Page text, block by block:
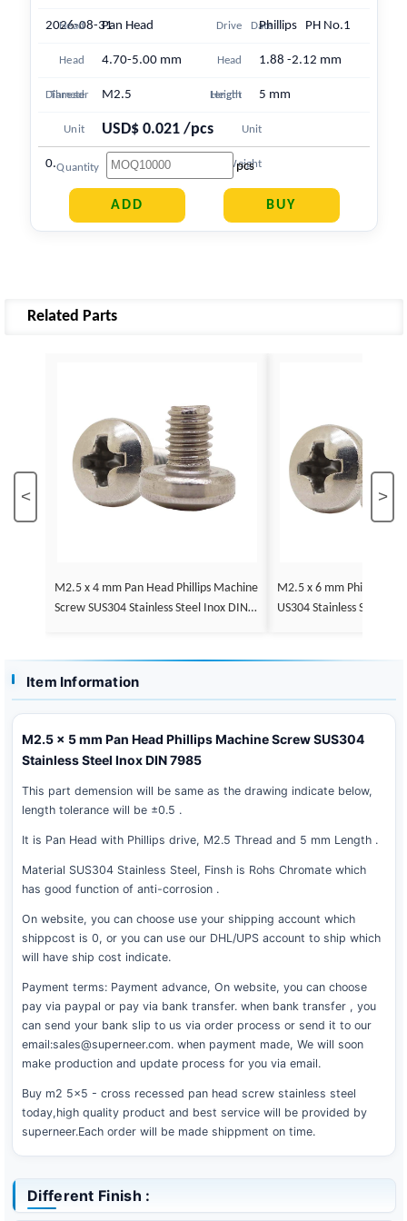
Date
2026-08-31
Head Pan Head Drive Phillips PH No.1
Head
Diameter
4.70-5.00 mm Head
Height
1.88 -2.12 mm
Thread M2.5 Length 5 mm
Unit
Price
USD$ 0.021 /pcs Unit
Weight
0.410 g
Quantity pcs
Related Parts
< >
M2.5 x 4 mm Pan Head Phillips Machine
Screw SUS304 Stainless Steel Inox DIN 7
M2.5 x 6 mm Phillips Pan
US304 Stainless Steel
Item Information
M2.5 x 5 mm Pan Head Phillips Machine Screw SUS304
Stainless Steel Inox DIN 7985
This part demension will be same as the drawing indicate below,
length tolerance will be ±0.5 .
It is Pan Head with Phillips drive, M2.5 Thread and 5 mm Length .
Material SUS304 Stainless Steel, Finsh is Rohs Chromate which
has good function of anti-corrosion .
On website, you can choose use your shipping account which
shippcost is 0, or you can use our DHL/UPS account to ship which
will have ship cost indicate.
Payment terms: Payment advance, On website, you can choose
pay via paypal or pay via bank transfer. when bank transfer , you
can send your bank slip to us via order process or send it to our
email:sales@superneer.com. when payment made, We will soon
make production and update process for you via email.
Buy m2 5x5 - cross recessed pan head screw stainless steel
today,high quality product and best service will be provided by
superneer.Each order will be made shippment on time.
Different Finish :